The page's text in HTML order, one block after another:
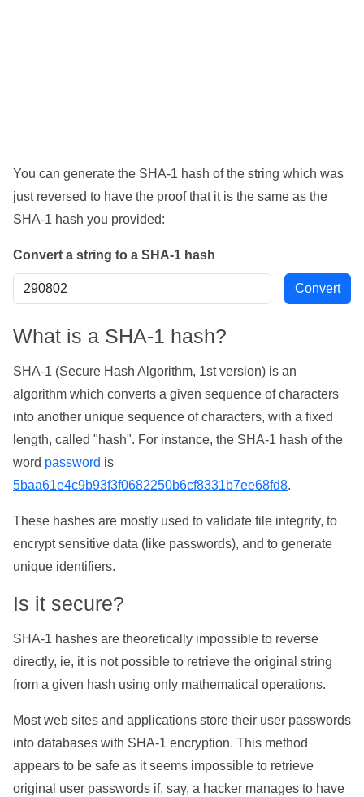
You can generate the SHA-1 hash of the string which was
just reversed to have the proof that it is the same as the
SHA-1 hash you provided:
Convert a string to a SHA-1 hash
What is a SHA-1 hash?
SHA-1 (Secure Hash Algorithm, 1st version) is an
algorithm which converts a given sequence of characters
into another unique sequence of characters, with a fixed
length, called "hash". For instance, the SHA-1 hash of the
word password is
5baa61e4c9b93f3f0682250b6cf8331b7ee68fd8.
These hashes are mostly used to validate file integrity, to
encrypt sensitive data (like passwords), and to generate
unique identifiers.
Is it secure?
SHA-1 hashes are theoretically impossible to reverse
directly, ie, it is not possible to retrieve the original string
from a given hash using only mathematical operations.
Most web sites and applications store their user passwords
into databases with SHA-1 encryption. This method
appears to be safe as it seems impossible to retrieve
original user passwords if, say, a hacker manages to have